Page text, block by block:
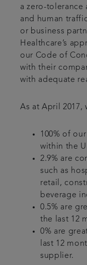
a zero-tolerance
and human
or business
Healthcare’s
our Code of
with their
with adequate
As at April
100% of
within the
2.9% are
such as
retail,
beverage
0.5% are
the last 12
0% are
last 12
supplier.